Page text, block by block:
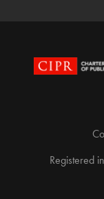
Registered